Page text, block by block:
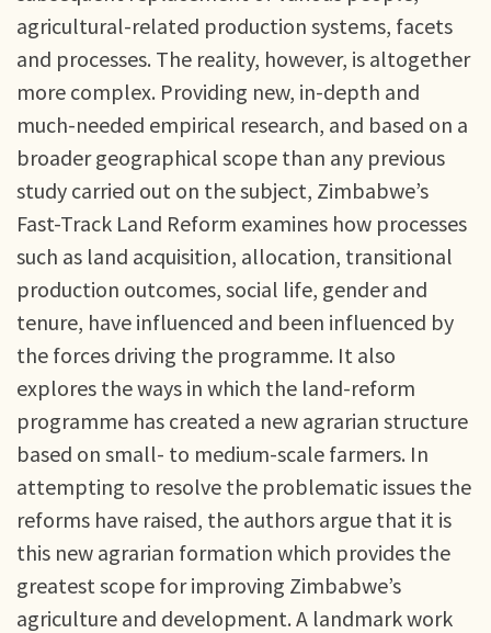
agricultural-related production systems, facets
and processes. The reality, however, is altogether
more complex. Providing new, in-depth and
much-needed empirical research, and based on a
broader geographical scope than any previous
study carried out on the subject, Zimbabwe’s
Fast-Track Land Reform examines how processes
such as land acquisition, allocation, transitional
production outcomes, social life, gender and
tenure, have influenced and been influenced by
the forces driving the programme. It also
explores the ways in which the land-reform
programme has created a new agrarian structure
based on small- to medium-scale farmers. In
attempting to resolve the problematic issues the
reforms have raised, the authors argue that it is
this new agrarian formation which provides the
greatest scope for improving Zimbabwe’s
agriculture and development. A landmark work